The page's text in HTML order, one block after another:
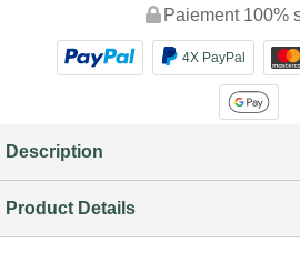
Paiement 100%
4X PayPal
Description
Product Details